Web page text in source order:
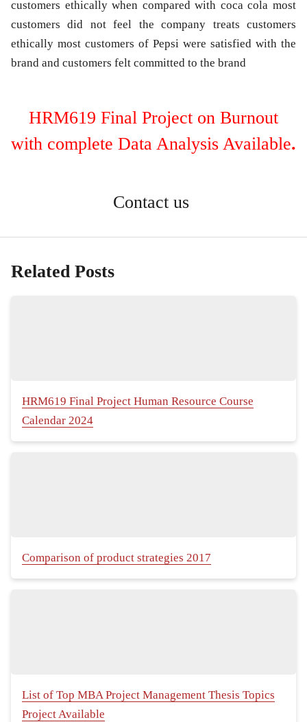
customers ethically when compared with coca cola most
customers did not feel the company treats customers
ethically most customers of Pepsi were satisfied with the
brand and customers felt committed to the brand
HRM619 Final Project on Burnout
with complete Data Analysis Available.
Contact us
Related Posts
HRM619 Final Project Human Resource Course
Calendar 2024
Comparison of product strategies 2017
List of Top MBA Project Management Thesis Topics
Project Available